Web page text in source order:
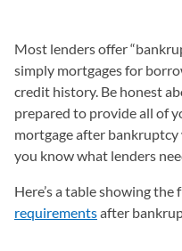
Most lenders offer
simply mortgages for
credit history. Be honest
prepared to provide all of
mortgage after
you know what lenders
Here’s a table showing
requirementsafter